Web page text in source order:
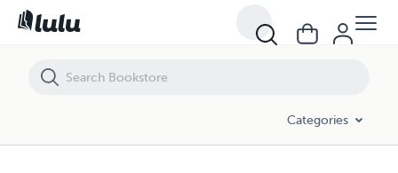
Categories
Ce n'est qu'à moi.